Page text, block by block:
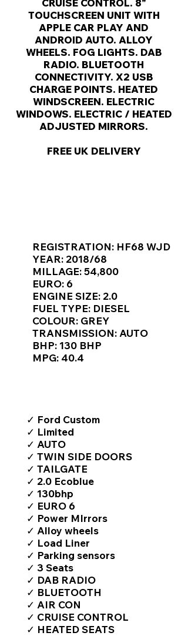
CRUISE CONTROL. 8"
TOUCHSCREEN UNIT WITH
APPLE CAR PLAY AND
ANDROID AUTO. ALLOY
WHEELS. FOG LIGHTS. DAB
RADIO. BLUETOOTH
CONNECTIVITY. X2 USB
CHARGE POINTS. HEATED
WINDSCREEN. ELECTRIC
WINDOWS. ELECTRIC / HEATED
ADJUSTED MIRRORS.
FREE UK DELIVERY
REGISTRATION: HF68 WJD
YEAR: 2018/68
MILLAGE: 54,800
EURO: 6
ENGINE SIZE: 2.0
FUEL TYPE: DIESEL
COLOUR: GREY
TRANSMISSION: AUTO
BHP: 130 BHP
MPG: 40.4
✓ Ford Custom
✓ Limited
✓ AUTO
✓ TWIN SIDE DOORS
✓ TAILGATE
✓ 2.0 Ecoblue
✓ 130bhp
✓ EURO 6
✓ Power MIrrors
✓ Alloy wheels
✓ Load Liner
✓ Parking sensors
✓ 3 Seats
✓ DAB RADIO
✓ BLUETOOTH
✓ AIR CON
✓ CRUISE CONTROL
✓ HEATED SEATS